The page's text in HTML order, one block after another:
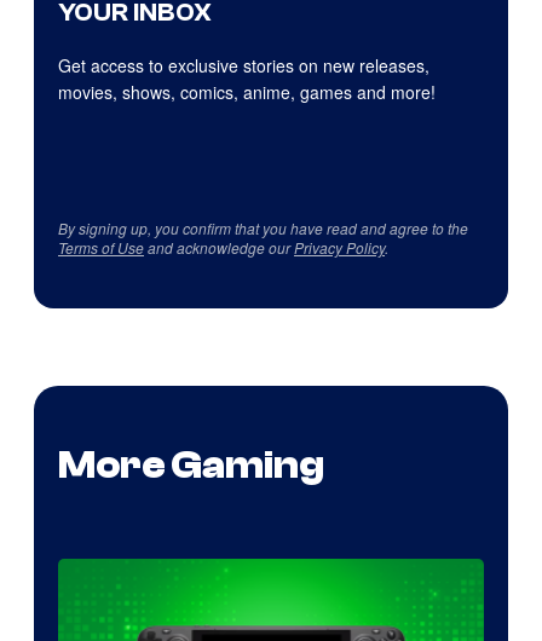
YOUR INBOX
Get access to exclusive stories on new releases,
movies, shows, comics, anime, games and more!
By signing up, you confirm that you have read and agree to the
Terms of Useand acknowledge ourPrivacy Policy.
More Gaming